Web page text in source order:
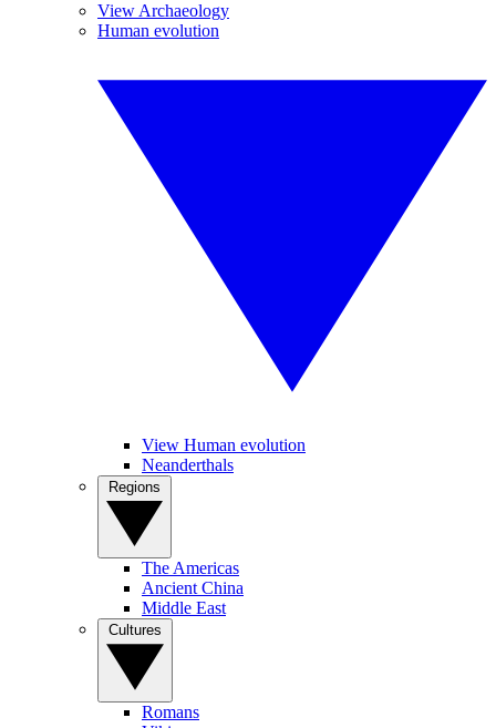
View Archaeology
Human evolution
View Human evolution
Neanderthals
The Americas
Ancient China
Middle East
Romans